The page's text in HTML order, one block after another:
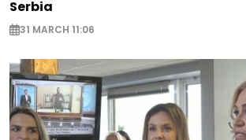
Serbia
31 MARCH 11:06